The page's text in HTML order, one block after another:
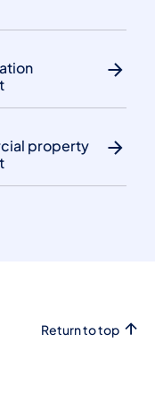
property
Return to top